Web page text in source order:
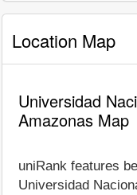
Location Map
Universidad
Amazonas Map
uniRank features
Universidad